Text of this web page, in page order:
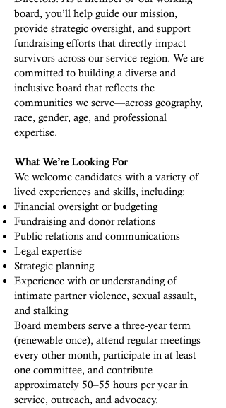
board, you’ll help guide our mission,
provide strategic oversight, and support
fundraising efforts that directly impact
survivors across our service region. We are
committed to building a diverse and
inclusive board that reflects the
communities we serve—across geography,
race, gender, age, and professional
expertise.
What We’re Looking For
We welcome candidates with a variety of
lived experiences and skills, including:
Financial oversight or budgeting
Fundraising and donor relations
Public relations and communications
Legal expertise
Strategic planning
Experience with or understanding of
intimate partner violence, sexual assault,
and stalking
Board members serve a three-year term
(renewable once), attend regular meetings
every other month, participate in at least
one committee, and contribute
approximately 50–55 hours per year in
service, outreach, and advocacy.